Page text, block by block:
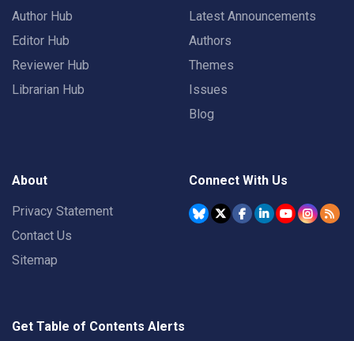
Author Hub
Editor Hub
Reviewer Hub
Librarian Hub
Latest Announcements
Authors
Themes
Issues
Blog
About
Privacy Statement
Contact Us
Sitemap
Connect With Us
Get Table of Contents Alerts